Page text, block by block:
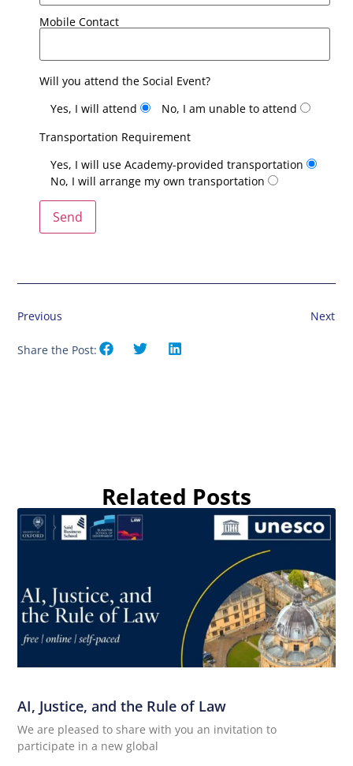
Mobile Contact
Will you attend the Social Event?
Yes, I will attend
No, I am unable to attend
Transportation Requirement
Yes, I will use Academy-provided transportation
No, I will arrange my own transportation
Previous Next
Share the Post:
Related Posts
AI, Justice, and the Rule of Law
We are pleased to share with you an invitation to
participate in a new global